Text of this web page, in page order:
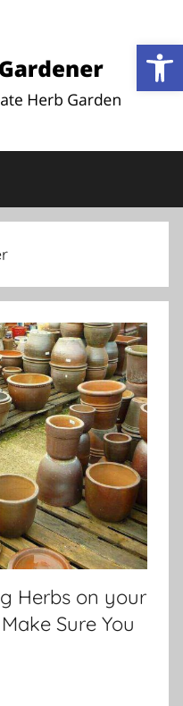
Herbs on your
Sure You